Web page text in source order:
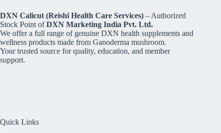
DXN Calicut (Reishi Health Care Services) – Authorized
Stock Point ofDXN Marketing India Pvt. Ltd.
We offer a full range of genuine DXN health supplements and
wellness products made from Ganoderma mushroom.
Your trusted source for quality, education, and member
support.
Quick Links